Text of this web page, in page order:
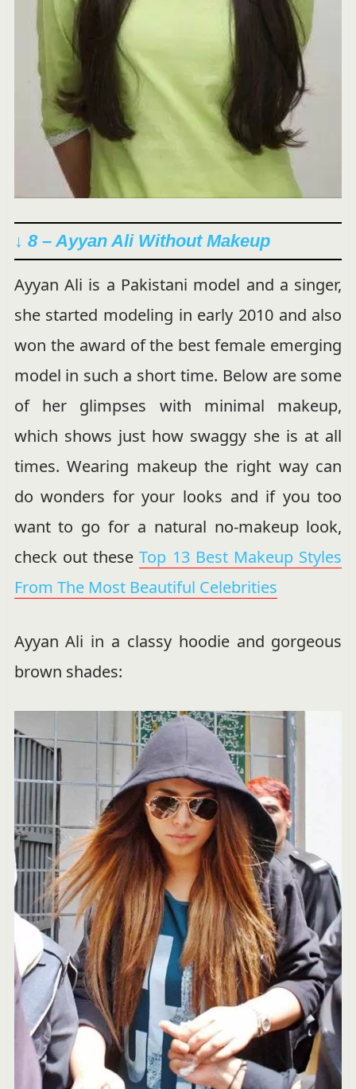
↓ 8 – Ayyan Ali Without Makeup
Ayyan Ali is a Pakistani model and a singer,
she started modeling in early 2010 and also
won the award of the best female emerging
model in such a short time. Below are some
of her glimpses with minimal makeup,
which shows just how swaggy she is at all
times. Wearing makeup the right way can
do wonders for your looks and if you too
want to go for a natural no-makeup look,
check out theseTop 13 Best Makeup Styles
From The Most Beautiful Celebrities
Ayyan Ali in a classy hoodie and gorgeous
brown shades: